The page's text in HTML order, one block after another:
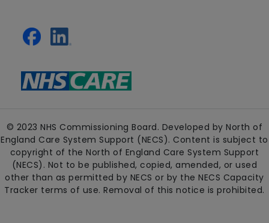
© 2023 NHS Commissioning Board. Developed by North of
England Care System Support (NECS). Content is subject to
copyright of the North of England Care System Support
(NECS). Not to be published, copied, amended, or used
other than as permitted by NECS or by the NECS Capacity
Tracker terms of use. Removal of this notice is prohibited.